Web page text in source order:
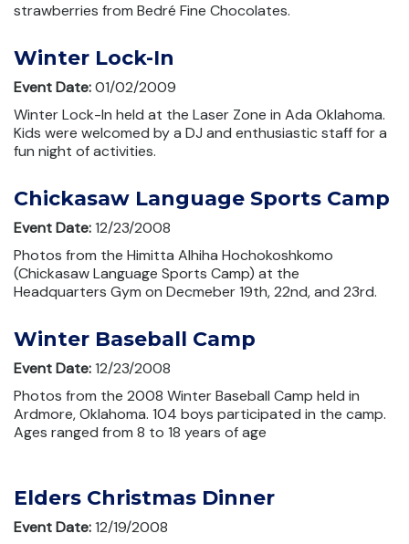
strawberries from Bedré Fine Chocolates.
Winter Lock-In
Event Date:01/02/2009
Winter Lock-In held at the Laser Zone in Ada Oklahoma.
Kids were welcomed by a DJ and enthusiastic staff for a
fun night of activities.
Chickasaw Language Sports Camp
Event Date:12/23/2008
Photos from the Himitta Alhiha Hochokoshkomo
(Chickasaw Language Sports Camp) at the
Headquarters Gym on Decmeber 19th, 22nd, and 23rd.
Winter Baseball Camp
Event Date:12/23/2008
Photos from the 2008 Winter Baseball Camp held in
Ardmore, Oklahoma. 104 boys participated in the camp.
Ages ranged from 8 to 18 years of age
Elders Christmas Dinner
Event Date:12/19/2008